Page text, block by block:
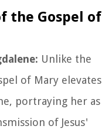
the Gospel of
Unlike the
of Mary elevates
portraying her as
of Jesus'